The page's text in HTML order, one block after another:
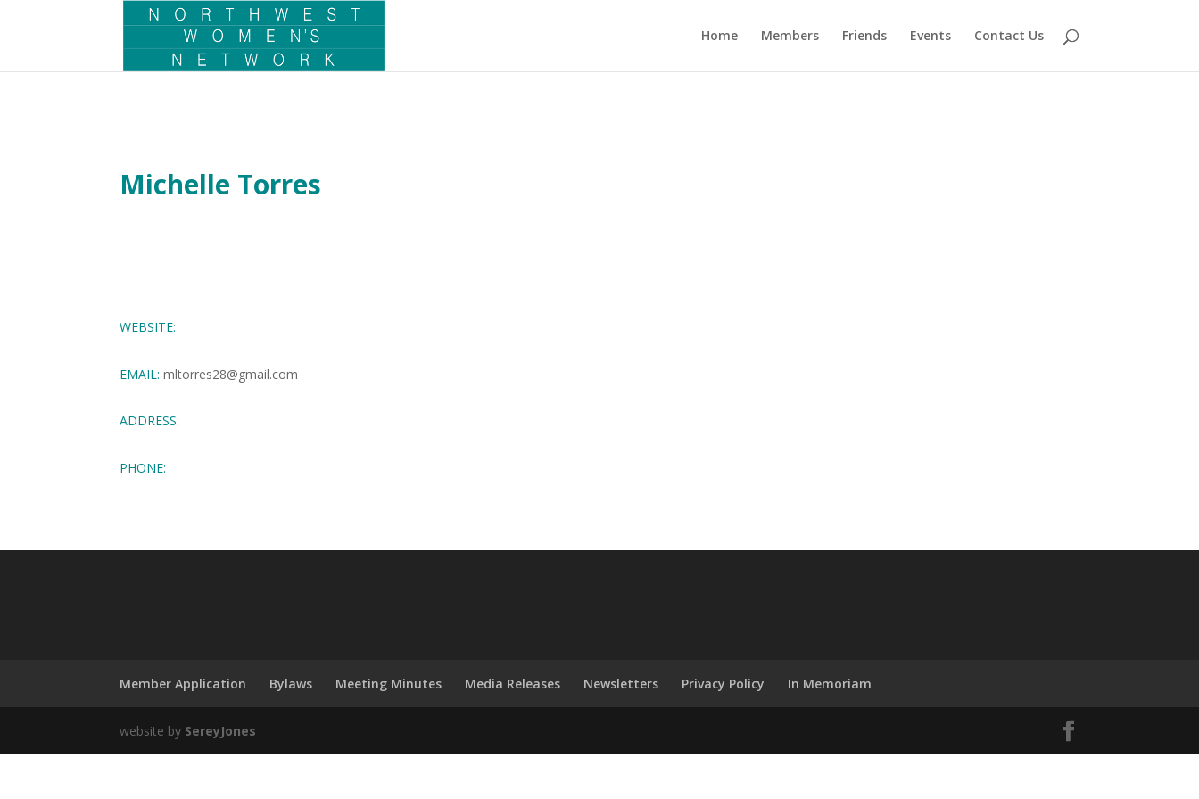
Home Members Friends Events Contact Us
Michelle Torres
WEBSITE:
EMAIL:mltorres28@gmail.com
ADDRESS:
PHONE:
Member Application Bylaws Meeting Minutes Media Releases Newsletters Privacy Policy In Memoriam
website by SereyJones